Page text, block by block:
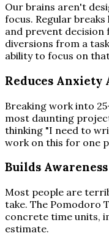
Our brains aren't
focus. Regular
and prevent decision
diversions from a
ability to focus on
Reduces Anxiety
Breaking work into
most daunting
thinking "I need to
work on this for one
Builds
Most people are
take. The Pomodoro
concrete time units,
estimate.